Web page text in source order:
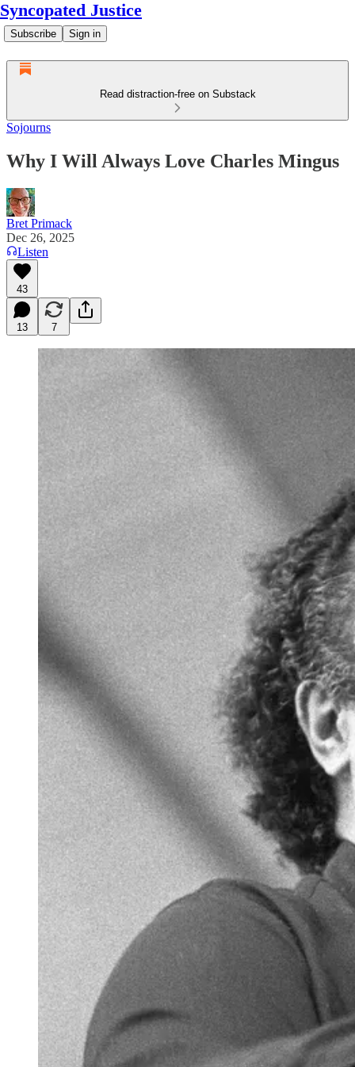
Syncopated Justice
Subscribe Sign in
Read distraction-free on Substack
Sojourns
Why I Will Always Love Charles Mingus
Bret Primack
Dec 26, 2025
Listen
43
13 7